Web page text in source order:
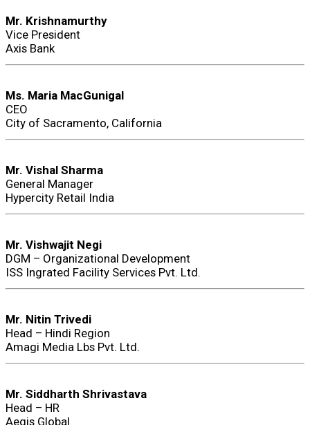
Mr. Krishnamurthy
Vice President
Axis Bank
Ms. Maria MacGunigal
CEO
City of Sacramento, California
Mr. Vishal Sharma
General Manager
Hypercity Retail India
Mr. Vishwajit Negi
DGM – Organizational Development
ISS Ingrated Facility Services Pvt. Ltd.
Mr. Nitin Trivedi
Head – Hindi Region
Amagi Media Lbs Pvt. Ltd.
Mr. Siddharth Shrivastava
Head – HR
Aegis Global